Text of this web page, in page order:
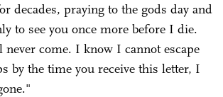
decades, praying to the gods day and
to see you once more before I die.
never come. I know I cannot escape
by the time you receive this letter, I